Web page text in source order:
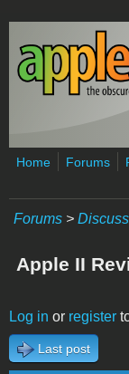
Skip to main content
Home Forums
Forums >
Apple II
Log in or register
Last post